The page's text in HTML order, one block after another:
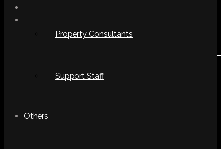
Property Consultants
Support Staff
Others